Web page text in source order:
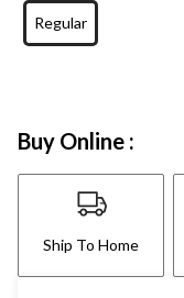
Regular
Buy Online :
Ship To Home